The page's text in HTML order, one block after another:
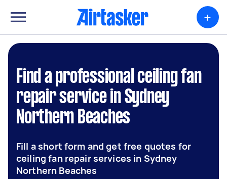
+
Find a professional ceiling fan
repair service in Sydney
Northern Beaches
Fill a short form and get free quotes for
ceiling fan repair services in Sydney
Northern Beaches